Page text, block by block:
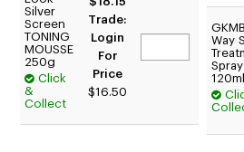
Silver
Screen
TONING
MOUSSE
250g
Click
&
Collect
Trade:
Login
For
Price
$16.50
Way
Spray
120ml